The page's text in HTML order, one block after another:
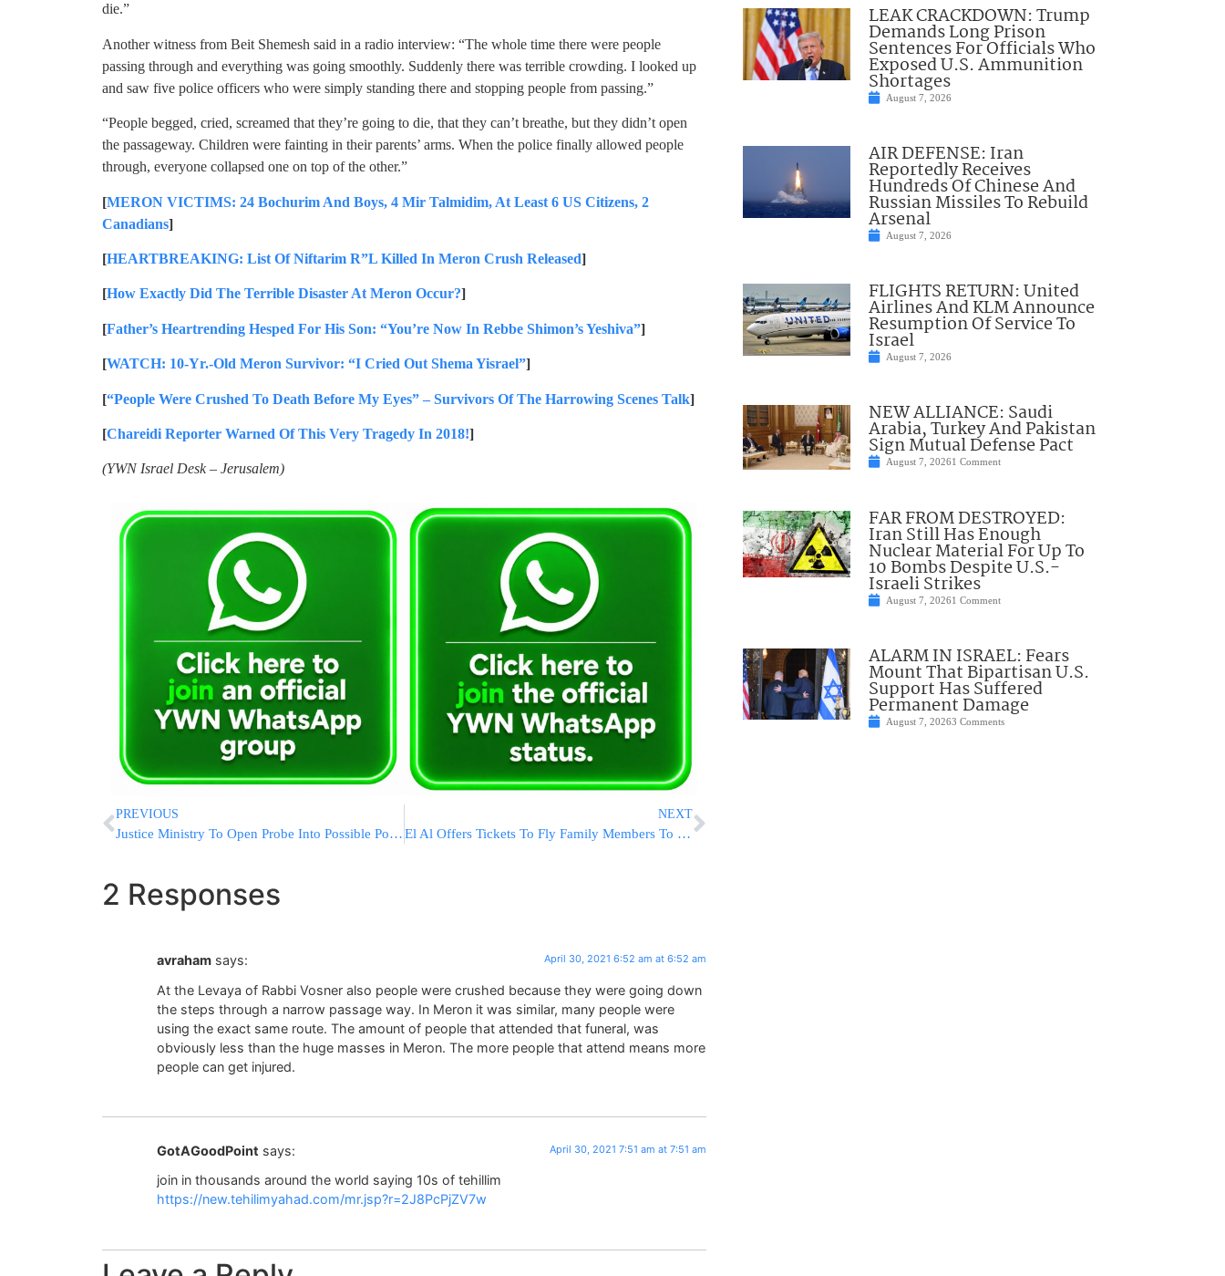
die.”
Another witness from Beit Shemesh said in a radio interview: “The whole time there were people
passing through and everything was going smoothly. Suddenly there was terrible crowding. I looked up
and saw five police officers who were simply standing there and stopping people from passing.”
“People begged, cried, screamed that they’re going to die, that they can’t breathe, but they didn’t open
the passageway. Children were fainting in their parents’ arms. When the police finally allowed people
through, everyone collapsed one on top of the other.”
[MERON VICTIMS: 24 Bochurim And Boys, 4 Mir Talmidim, At Least 6 US Citizens, 2
Canadians]
[HEARTBREAKING: List Of Niftarim R”L Killed In Meron Crush Released]
[How Exactly Did The Terrible Disaster At Meron Occur?]
[Father’s Heartrending Hesped For His Son: “You’re Now In Rebbe Shimon’s Yeshiva”]
[WATCH: 10-Yr.-Old Meron Survivor: “I Cried Out Shema Yisrael”]
[“People Were Crushed To Death Before My Eyes” – Survivors Of The Harrowing Scenes Talk]
[Chareidi Reporter Warned Of This Very Tragedy In 2018!]
(YWN Israel Desk – Jerusalem)
PREVIOUS
Justice Ministry To Open Probe Into Possible Police Negligence At Meron
NEXT
El Al Offers Tickets To Fly Family Members To Eretz Yisroel
2 Responses
avraham says: April 30, 2021 6:52 am at 6:52 am
At the Levaya of Rabbi Vosner also people were crushed because they were going down
the steps through a narrow passage way. In Meron it was similar, many people were
using the exact same route. The amount of people that attended that funeral, was
obviously less than the huge masses in Meron. The more people that attend means more
people can get injured.
GotAGoodPoint says: April 30, 2021 7:51 am at 7:51 am
join in thousands around the world saying 10s of tehillim
https://new.tehilimyahad.com/mr.jsp?r=2J8PcPjZV7w
LEAK CRACKDOWN: Trump
Demands Long Prison
Sentences For Officials Who
Exposed U.S. Ammunition
Shortages
August 7, 2026
AIR DEFENSE: Iran
Reportedly Receives
Hundreds Of Chinese And
Russian Missiles To Rebuild
Arsenal
August 7, 2026
FLIGHTS RETURN: United
Airlines And KLM Announce
Resumption Of Service To
Israel
August 7, 2026
NEW ALLIANCE: Saudi
Arabia, Turkey And Pakistan
Sign Mutual Defense Pact
August 7, 20261 Comment
FAR FROM DESTROYED:
Iran Still Has Enough
Nuclear Material For Up To
10 Bombs Despite U.S.-
Israeli Strikes
August 7, 20261 Comment
ALARM IN ISRAEL: Fears
Mount That Bipartisan U.S.
Support Has Suffered
Permanent Damage
August 7, 20263 Comments